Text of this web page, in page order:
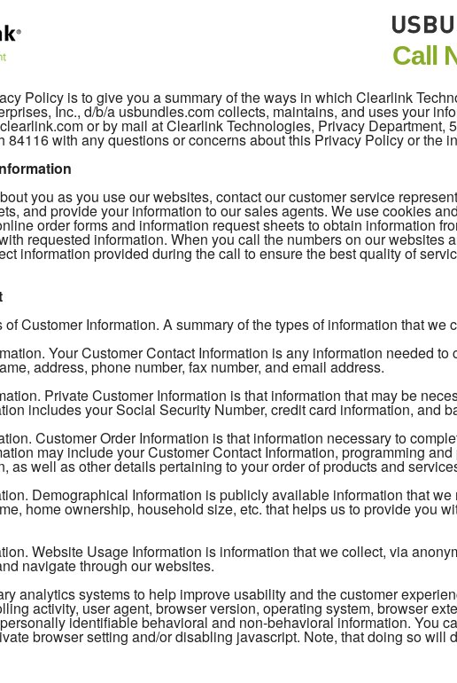
Call
Policy is to give you a summary of the ways in which Clearlink
Inc., d/b/a usbundles.com collects, maintains, and uses your
or by mail at Clearlink Technologies, Privacy Department,
84116 with any questions or concerns about this Privacy Policy or the
you as you use our websites, contact our customer service
and provide your information to our sales agents. We use cookies
order forms and information request sheets to obtain information
requested information. When you call the numbers on our websites
information provided during the call to ensure the best quality of
Customer Information. A summary of the types of information that we
Your Customer Contact Information is any information needed
address, phone number, fax number, and email address.
Private Customer Information is that information that may be
includes your Social Security Number, credit card information, and
Customer Order Information is that information necessary to
may include your Customer Contact Information, programming
as well as other details pertaining to your order of products and
Demographical Information is publicly available information that
home ownership, household size, etc. that helps us to provide you
Website Usage Information is information that we collect, via
navigate through our websites.
analytics systems to help improve usability and the customer
activity, user agent, browser version, operating system, browser
identifiable behavioral and non-behavioral information. You
browser setting and/or disabling javascript. Note, that doing so will